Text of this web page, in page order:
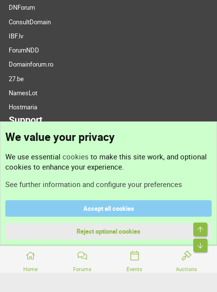
Home Forums Events Auctions
DNForum
ConsultDomain
IBF.lv
ForumNDD
Domainforum.ro
27.be
NamesLot
Hostmaria
Support
Support
Terms and rules
Community platform by XenForo® © 2010-2026 XenForo Ltd.
We value your privacy
We use essential cookies to make this site work, and optional
cookies to enhance your experience.
See further information and configure your preferences
Accept all cookies
Reject optional cookies